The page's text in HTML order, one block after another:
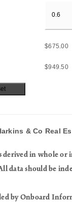
$675.00
$949.50
& Co Real
derived in whole or
data should be
by Onboard